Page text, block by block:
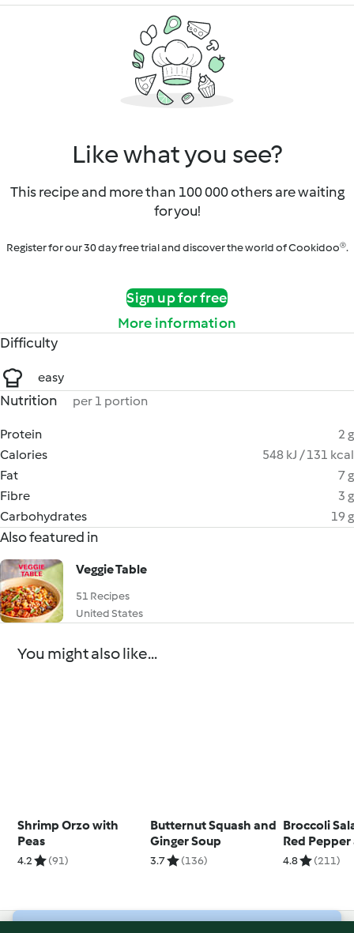
Like what you see?
This recipe and more than 100 000 others are waiting
for you!
Register for our 30 day free trial and discover the world of Cookidoo®.
Sign up for free
More information
Difficulty
easy
Nutrition per 1 portion
Protein
2 g
Calories
548 kJ / 131 kcal
Fat
7 g
Fibre
3 g
Carbohydrates
19 g
Also featured in
Veggie Table
51 Recipes
United States
You might also like...
Shrimp Orzo with
Peas
4.2 (91)
Butternut Squash and
Ginger Soup
3.7 (136)
Broccoli
Red
Nuts
4.8 (211)